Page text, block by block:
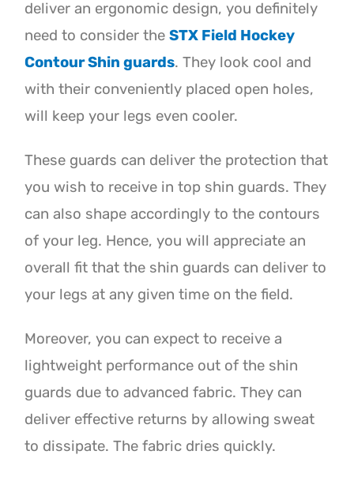
deliver an ergonomic design, you definitely
need to consider theSTX Field Hockey
Contour Shin guards. They look cool and
with their conveniently placed open holes,
will keep your legs even cooler.
These guards can deliver the protection that
you wish to receive in top shin guards. They
can also shape accordingly to the contours
of your leg. Hence, you will appreciate an
overall fit that the shin guards can deliver to
your legs at any given time on the field.
Moreover, you can expect to receive a
lightweight performance out of the shin
guards due to advanced fabric. They can
deliver effective returns by allowing sweat
to dissipate. The fabric dries quickly.